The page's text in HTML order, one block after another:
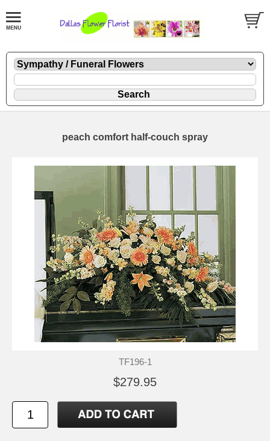
peach comfort half-couch spray
TF196-1
$279.95